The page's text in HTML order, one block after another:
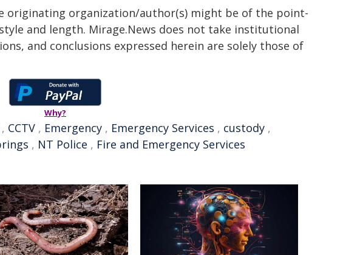
originating organization/author(s) might be of the point-
and length. Mirage.News does not take institutional
and conclusions expressed herein are solely those of
Why?
, CCTV , Emergency , Emergency Services , custody ,
, NT Police , Fire and Emergency Services